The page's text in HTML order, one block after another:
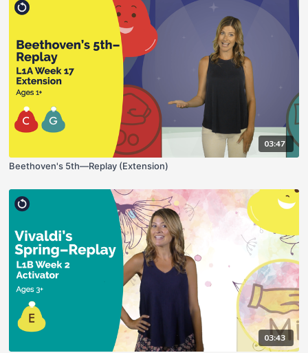
03:47
Beethoven's 5th—Replay (Extension)
03:43